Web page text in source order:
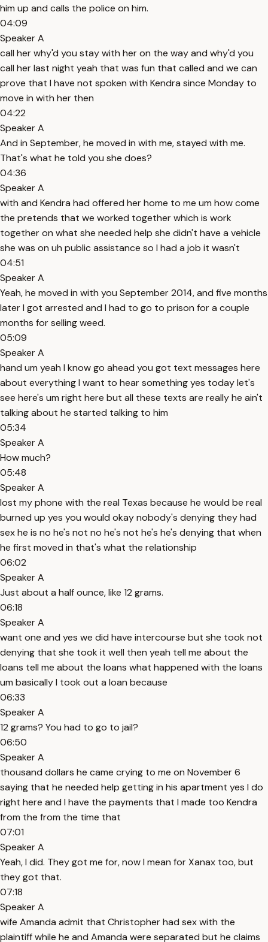
him up and calls the police on him.
04:09
Speaker A
call her why'd you stay with her on the way and why'd you
call her last night yeah that was fun that called and we can
prove that I have not spoken with Kendra since Monday to
move in with her then
04:22
Speaker A
And in September, he moved in with me, stayed with me.
That's what he told you she does?
04:36
Speaker A
with and Kendra had offered her home to me um how come
the pretends that we worked together which is work
together on what she needed help she didn't have a vehicle
she was on uh public assistance so I had a job it wasn't
04:51
Speaker A
Yeah, he moved in with you September 2014, and five months
later I got arrested and I had to go to prison for a couple
months for selling weed.
05:09
Speaker A
hand um yeah I know go ahead you got text messages here
about everything I want to hear something yes today let's
see here's um right here but all these texts are really he ain't
talking about he started talking to him
05:34
Speaker A
How much?
05:48
Speaker A
lost my phone with the real Texas because he would be real
burned up yes you would okay nobody's denying they had
sex he is no he's not no he's not he's he's denying that when
he first moved in that's what the relationship
06:02
Speaker A
Just about a half ounce, like 12 grams.
06:18
Speaker A
want one and yes we did have intercourse but she took not
denying that she took it well then yeah tell me about the
loans tell me about the loans what happened with the loans
um basically I took out a loan because
06:33
Speaker A
12 grams? You had to go to jail?
06:50
Speaker A
thousand dollars he came crying to me on November 6
saying that he needed help getting in his apartment yes I do
right here and I have the payments that I made too Kendra
from the from the time that
07:01
Speaker A
Yeah, I did. They got me for, now I mean for Xanax too, but
they got that.
07:18
Speaker A
wife Amanda admit that Christopher had sex with the
plaintiff while he and Amanda were separated but he claims